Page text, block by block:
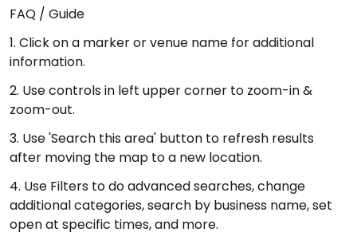
FAQ / Guide
1. Click on a marker or venue name for additional
information.
2. Use controls in left upper corner to zoom-in &
zoom-out.
3. Use 'Search this area' button to refresh results
after moving the map to a new location.
4. Use Filters to do advanced searches, change
additional categories, search by business name, set
open at specific times, and more.